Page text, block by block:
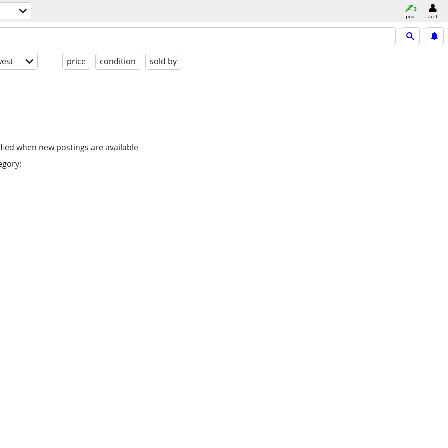
post acct
price condition sold by
when new postings are available